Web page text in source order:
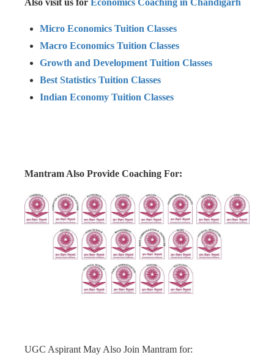
Also visit us for Economics Coaching in Chandigarh
Micro Economics Tuition Classes
Macro Economics Tuition Classes
Growth and Development Tuition Classes
Best Statistics Tuition Classes
Indian Economy Tuition Classes
Mantram Also Provide Coaching For:
UGC Aspirant May Also Join Mantram for: